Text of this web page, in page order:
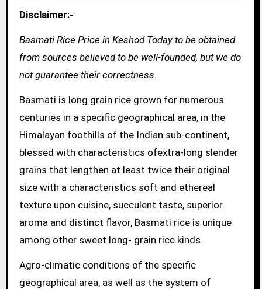
Disclaimer:-
Basmati Rice Price in Keshod Today to be obtained
from sources believed to be well-founded, but we do
not guarantee their correctness.
Basmati is long grain rice grown for numerous
centuries in a specific geographical area, in the
Himalayan foothills of the Indian sub-continent,
blessed with characteristics ofextra-long slender
grains that lengthen at least twice their original
size with a characteristics soft and ethereal
texture upon cuisine, succulent taste, superior
aroma and distinct flavor, Basmati rice is unique
among other sweet long- grain rice kinds.
Agro-climatic conditions of the specific
geographical area, as well as the system of